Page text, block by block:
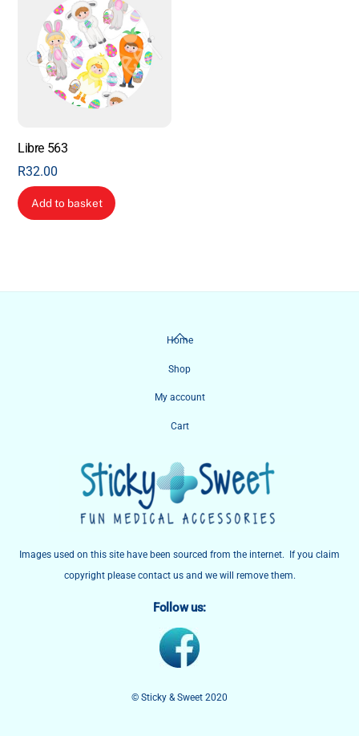
Libre 563
R32.00
Add to basket
Back
Top
Home
Shop
My account
Cart
Images used on this site have been sourced from the internet. If you claim
copyright please contact us and we will remove them.
Follow us:
© Sticky & Sweet 2020